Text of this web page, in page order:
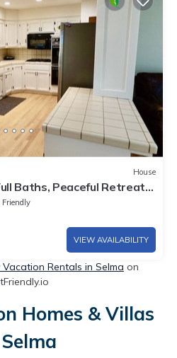
House
Baths, Peaceful Retreat
Friendly
VIEW AVAILABILITY
Rentals in Selma on
Homes & Villas